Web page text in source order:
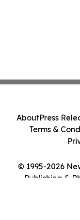
© 1995-2026
Publishing &
AboutPress
Terms &